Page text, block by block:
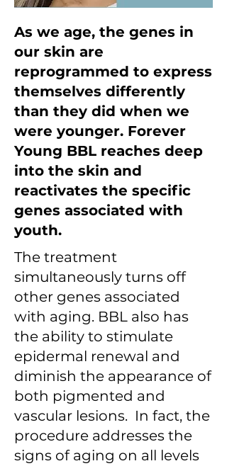
As we age, the genes in
our skin are
reprogrammed to express
themselves differently
than they did when we
were younger. Forever
Young BBL reaches deep
into the skin and
reactivates the specific
genes associated with
youth.
The treatment
simultaneously turns off
other genes associated
with aging. BBL also has
the ability to stimulate
epidermal renewal and
diminish the appearance of
both pigmented and
vascular lesions. In fact, the
procedure addresses the
signs of aging on all levels